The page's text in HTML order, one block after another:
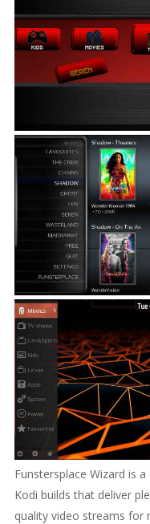
Funstersplace Wizard is
Kodi builds that deliver
quality video streams for